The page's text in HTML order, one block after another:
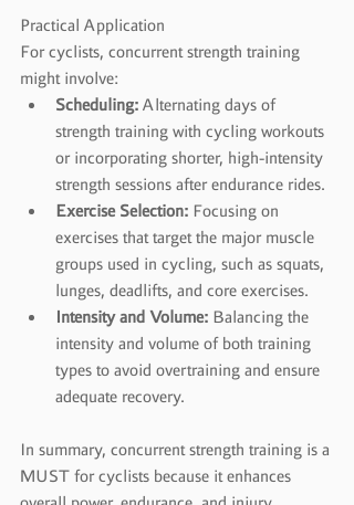
Practical Application
For cyclists, concurrent strength training
might involve:
Scheduling: Alternating days of
strength training with cycling workouts
or incorporating shorter, high-intensity
strength sessions after endurance rides.
Exercise Selection: Focusing on
exercises that target the major muscle
groups used in cycling, such as squats,
lunges, deadlifts, and core exercises.
Intensity and Volume: Balancing the
intensity and volume of both training
types to avoid overtraining and ensure
adequate recovery.
In summary, concurrent strength training is a
MUST for cyclists because it enhances